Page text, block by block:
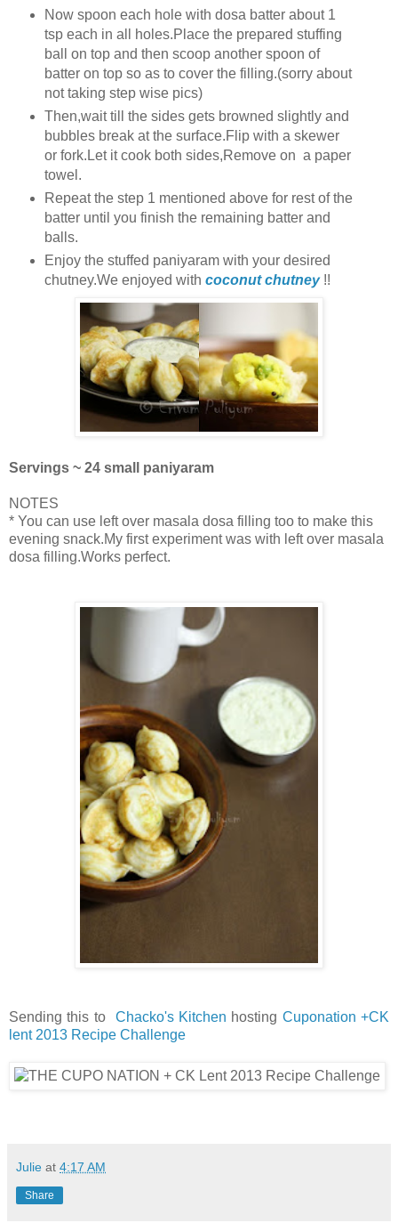
Now spoon each hole with dosa batter about 1
tsp each in all holes.Place the prepared stuffing
ball on top and then scoop another spoon of
batter on top so as to cover the filling.(sorry about
not taking step wise pics)
Then,wait till the sides gets browned slightly and
bubbles break at the surface.Flip with a skewer
or fork.Let it cook both sides,Remove on a paper
towel.
Repeat the step 1 mentioned above for rest of the
batter until you finish the remaining batter and
balls.
Enjoy the stuffed paniyaram with your desired
chutney.We enjoyed with coconut chutney!!
Servings ~ 24 small paniyaram
NOTES
* You can use left over masala dosa filling too to make this
evening snack.My first experiment was with left over masala
dosa filling.Works perfect.
Sending this to Chacko's Kitchen hosting Cuponation +CK
lent 2013 Recipe Challenge
Julie at 4:17 AM
Share